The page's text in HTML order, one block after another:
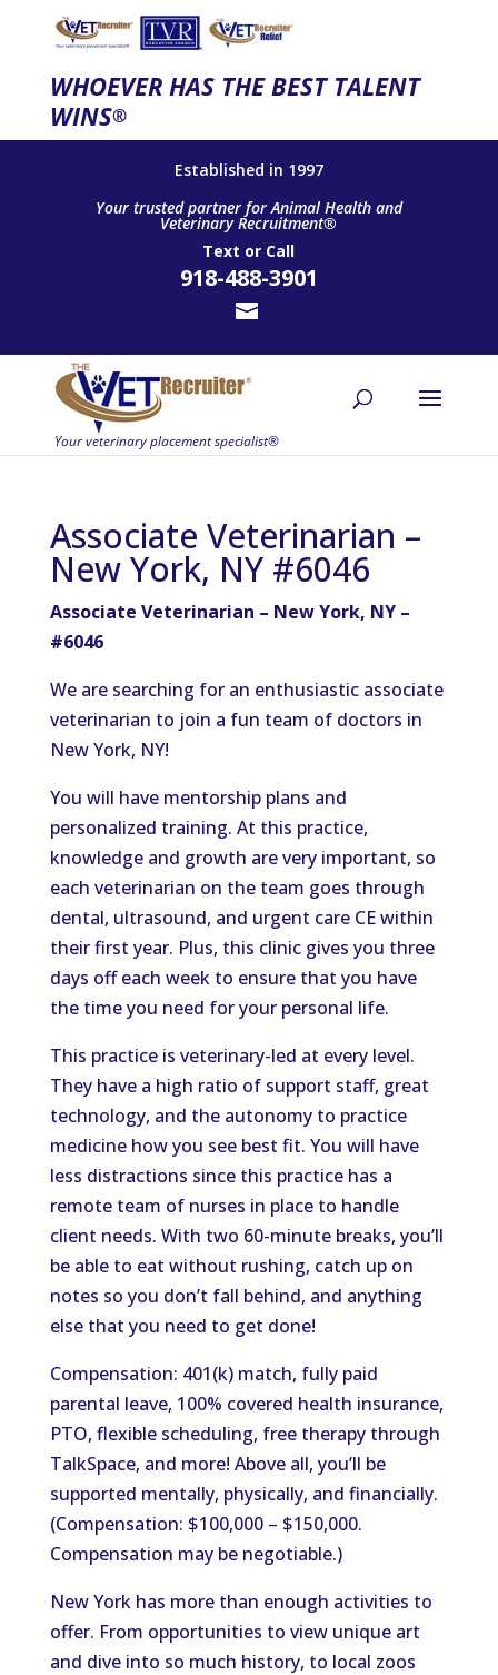
WHOEVER HAS THE BEST TALENT
WINS®
Established in 1997
Your trusted partner for Animal Health and
Veterinary Recruitment®
Text or Call
918-488-3901
Associate Veterinarian –
New York, NY #6046
Associate Veterinarian – New York, NY –
#6046
We are searching for an enthusiastic associate
veterinarian to join a fun team of doctors in
New York, NY!
You will have mentorship plans and
personalized training. At this practice,
knowledge and growth are very important, so
each veterinarian on the team goes through
dental, ultrasound, and urgent care CE within
their first year. Plus, this clinic gives you three
days off each week to ensure that you have
the time you need for your personal life.
This practice is veterinary-led at every level.
They have a high ratio of support staff, great
technology, and the autonomy to practice
medicine how you see best fit. You will have
less distractions since this practice has a
remote team of nurses in place to handle
client needs. With two 60-minute breaks, you’ll
be able to eat without rushing, catch up on
notes so you don’t fall behind, and anything
else that you need to get done!
Compensation: 401(k) match, fully paid
parental leave, 100% covered health insurance,
PTO, flexible scheduling, free therapy through
TalkSpace, and more! Above all, you’ll be
supported mentally, physically, and financially.
(Compensation: $100,000 – $150,000.
Compensation may be negotiable.)
New York has more than enough activities to
offer. From opportunities to view unique art
and dive into so much history, to local zoos